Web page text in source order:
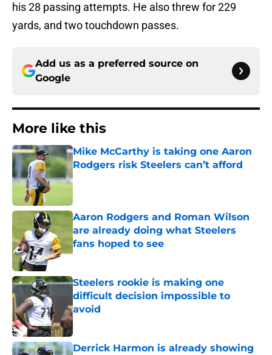
his 28 passing attempts. He also threw for 229
yards, and two touchdown passes.
Add us as a preferred source on
Google
More like this
Mike McCarthy is taking one Aaron
Rodgers risk Steelers can’t afford
Published by on Invalid Date
Aaron Rodgers and Roman Wilson
are already doing what Steelers
fans hoped to see
Published by on Invalid Date
Steelers rookie is making one
difficult decision impossible to
avoid
Published by on Invalid Date
Derrick Harmon is already showing